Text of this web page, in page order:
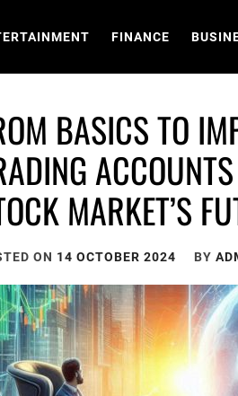
FINANCE
BASICS TO
MARKET’S
ON 14 OCTOBER 2024 BY